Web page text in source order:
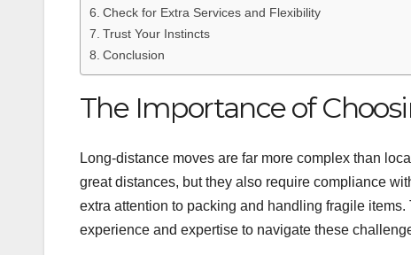
Check for Extra Services and Flexibility
Trust Your Instincts
Conclusion
The Importance of
Long-distance moves are far more complex than
great distances, but they also require compliance
extra attention to packing and handling fragile
experience and expertise to navigate these